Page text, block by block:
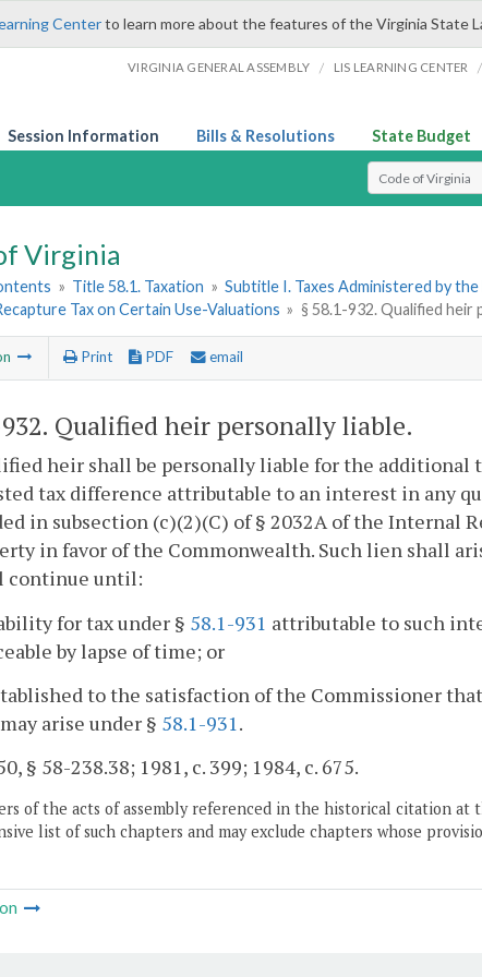
Centerto learn more about the features of the Virginia State
VIRGINIA GENERAL ASSEMBLY / LIS LEARNING CENTER /
Session Information Bills & Resolutions State Budget
Select Search
Virginia
» Title 58.1. Taxation » Subtitle I. Taxes Administered by
Tax on Certain Use-Valuations » § 58.1-932. Qualified heir
Print PDF email
. Qualified heir personally liable.
heir shall be personally liable for the additional
tax difference attributable to an interest in any
in subsection (c)(2)(C) of § 2032A of the Internal
in favor of the Commonwealth. Such lien shall
continue until:
for tax under § 58.1-931 attributable to such
by lapse of time; or
to the satisfaction of the Commissioner
arise under § 58.1-931.
§ 58-238.38; 1981, c. 399; 1984, c. 675.
of the acts of assembly referenced in the historical citation at
list of such chapters and may exclude chapters whose